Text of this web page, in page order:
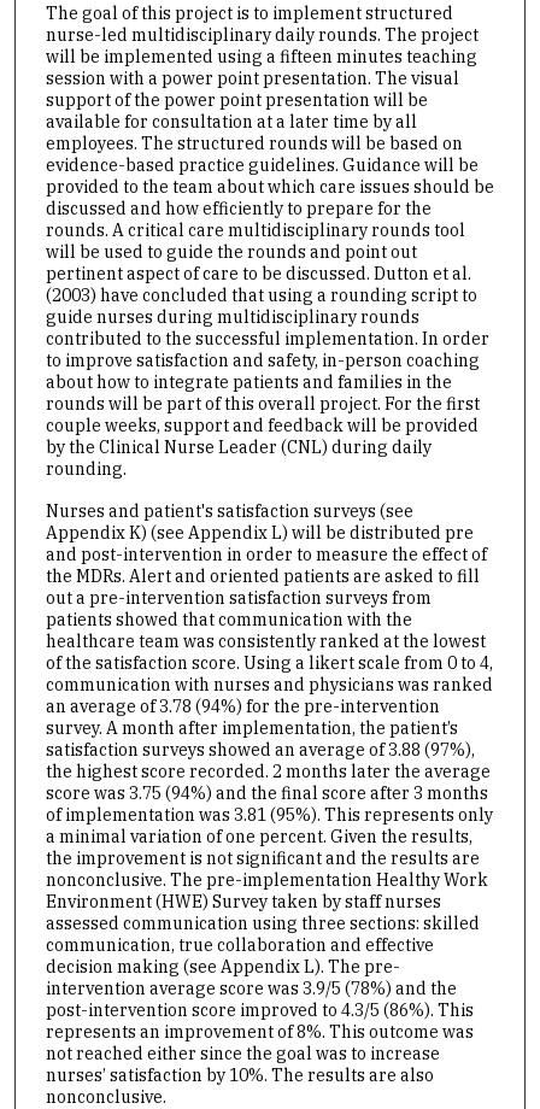
The goal of this project is to implement structured
nurse-led multidisciplinary daily rounds. The project
will be implemented using a fifteen minutes teaching
session with a power point presentation. The visual
support of the power point presentation will be
available for consultation at a later time by all
employees. The structured rounds will be based on
evidence-based practice guidelines. Guidance will be
provided to the team about which care issues should be
discussed and how efficiently to prepare for the
rounds. A critical care multidisciplinary rounds tool
will be used to guide the rounds and point out
pertinent aspect of care to be discussed. Dutton et al.
(2003) have concluded that using a rounding script to
guide nurses during multidisciplinary rounds
contributed to the successful implementation. In order
to improve satisfaction and safety, in-person coaching
about how to integrate patients and families in the
rounds will be part of this overall project. For the first
couple weeks, support and feedback will be provided
by the Clinical Nurse Leader (CNL) during daily
rounding.
Nurses and patient's satisfaction surveys (see
Appendix K) (see Appendix L) will be distributed pre
and post-intervention in order to measure the effect of
the MDRs. Alert and oriented patients are asked to fill
out a pre-intervention satisfaction surveys from
patients showed that communication with the
healthcare team was consistently ranked at the lowest
of the satisfaction score. Using a likert scale from 0 to 4,
communication with nurses and physicians was ranked
an average of 3.78 (94%) for the pre-intervention
survey. A month after implementation, the patient’s
satisfaction surveys showed an average of 3.88 (97%),
the highest score recorded. 2 months later the average
score was 3.75 (94%) and the final score after 3 months
of implementation was 3.81 (95%). This represents only
a minimal variation of one percent. Given the results,
the improvement is not significant and the results are
nonconclusive. The pre-implementation Healthy Work
Environment (HWE) Survey taken by staff nurses
assessed communication using three sections: skilled
communication, true collaboration and effective
decision making (see Appendix L). The pre-
intervention average score was 3.9/5 (78%) and the
post-intervention score improved to 4.3/5 (86%). This
represents an improvement of 8%. This outcome was
not reached either since the goal was to increase
nurses’ satisfaction by 10%. The results are also
nonconclusive.